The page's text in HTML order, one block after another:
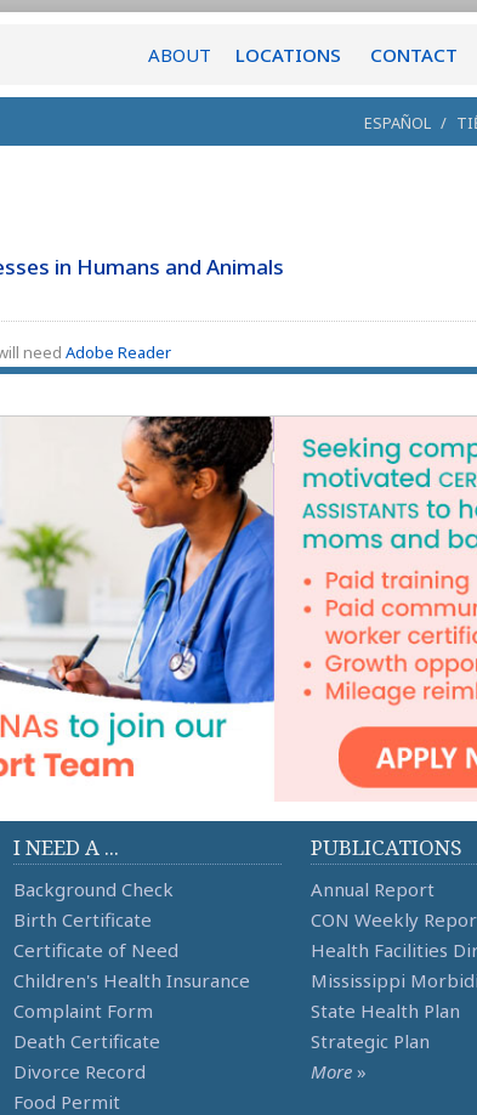
ABOUT LOCATIONS CONTACT
ESPAÑOL /
in Humans and Animals
need Adobe Reader
I NEED A ...
Background Check
Birth Certificate
Certificate of Need
Children's Health Insurance
Complaint Form
Death Certificate
Divorce Record
Food Permit
PUBLICATIONS
Annual Report
CON Weekly
Health Facilities
Mississippi
State Health Plan
Strategic Plan
More »